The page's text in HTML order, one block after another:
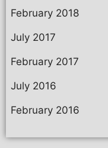
February 2018
July 2017
February 2017
July 2016
February 2016